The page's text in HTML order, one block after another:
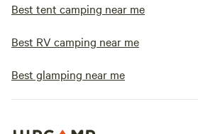
Best tent camping near me
Best RV camping near me
Best glamping near me